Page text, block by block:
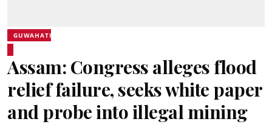
GUWAHATI
Assam: Congress alleges flood
relief failure, seeks white paper
and probe into illegal mining